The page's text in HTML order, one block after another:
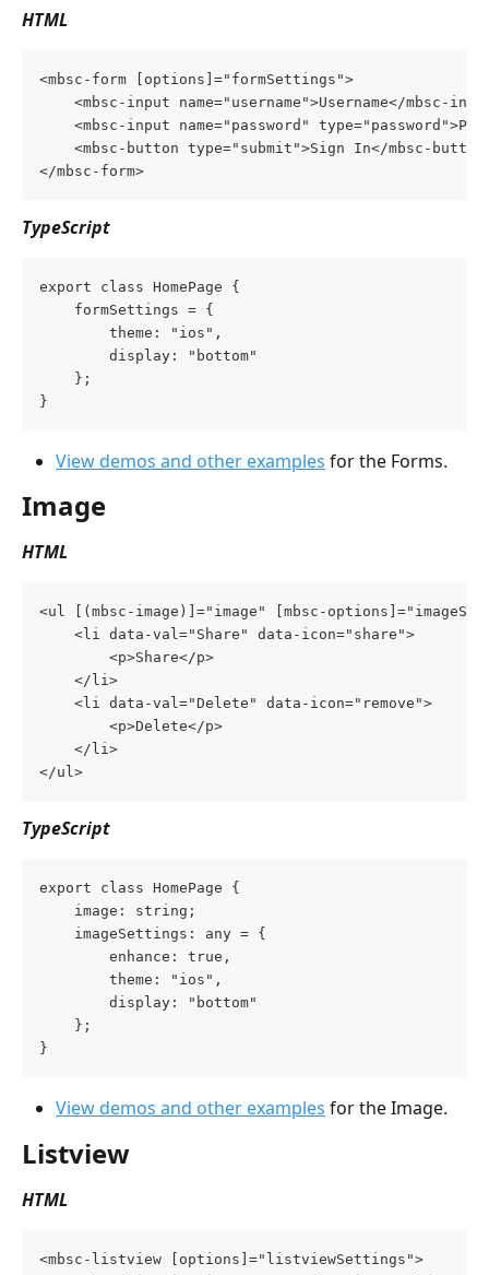
HTML
<mbsc-form [options]="formSettings">
<mbsc-input name="username">Username</mbsc-
<mbsc-input name="password"
<mbsc-button type="submit">Sign In</mbsc-
</mbsc-form>
TypeScript
export class HomePage {
formSettings = {
theme: "ios",
display: "bottom"
};
}
View demos and other examples for the Forms.
Image
HTML
<ul [(mbsc-image)]="image" [mbsc-
<li data-val="Share" data-icon="share">
<p>Share</p>
</li>
<li data-val="Delete" data-icon="remove">
<p>Delete</p>
</li>
</ul>
TypeScript
export class HomePage {
image: string;
imageSettings: any = {
enhance: true,
theme: "ios",
display: "bottom"
};
}
View demos and other examples for the Image.
Listview
HTML
<mbsc-listview [options]="listviewSettings">